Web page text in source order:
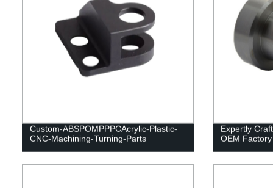
Custom-ABSPOMPPPCAcrylic-Plastic-
CNC-Machining-Turning-Parts
Expertly
OEM Factory